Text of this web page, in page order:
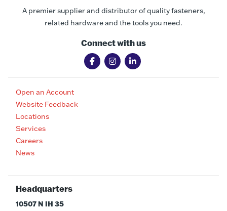
A premier supplier and distributor of quality fasteners,
related hardware and the tools you need.
Connect with us
Open an Account
Website Feedback
Locations
Services
Careers
News
Headquarters
10507 N IH 35